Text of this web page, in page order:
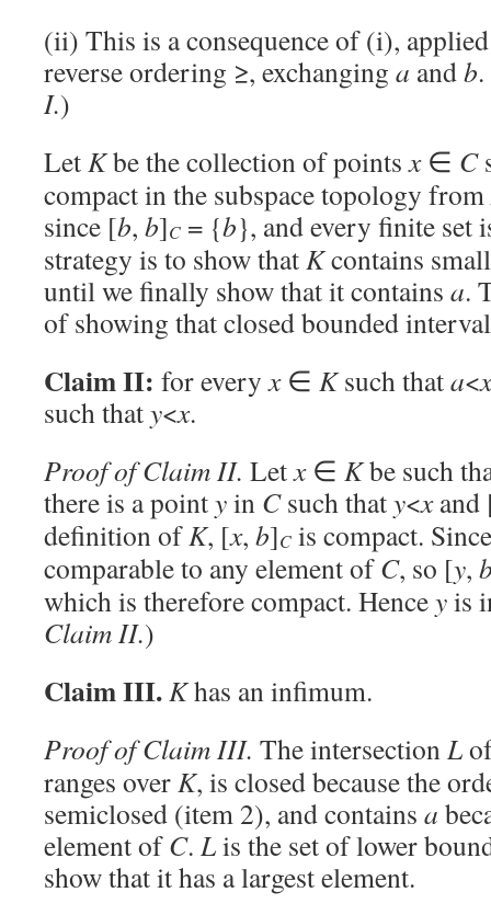
(ii) This is a consequence of (i),
reverse ordering ≥, exchanging a andb
I.)
LetKbe the collection of pointsx∈ C
compact in the subspace topology from
since [b, b]C = {b}, and every finite set
strategy is to show thatKcontains
until we finally show that it contains a.
of showing that closed bounded
Claim II: for everyx∈ Ksuch thata<x
such thaty<x.
Proof of Claim II. Letx∈ Kbe such
there is a pointyin Csuch thaty<xand
definition ofK, [x, b]C is compact.
comparable to any element ofC, so [y,
which is therefore compact. Henceyis
Claim II.)
Claim III.Khas an infimum.
Proof of Claim III. The intersectionL
ranges overK, is closed because the
semiclosed (item 2), and contains a
element ofC. Lis the set of lower
show that it has a largest element.